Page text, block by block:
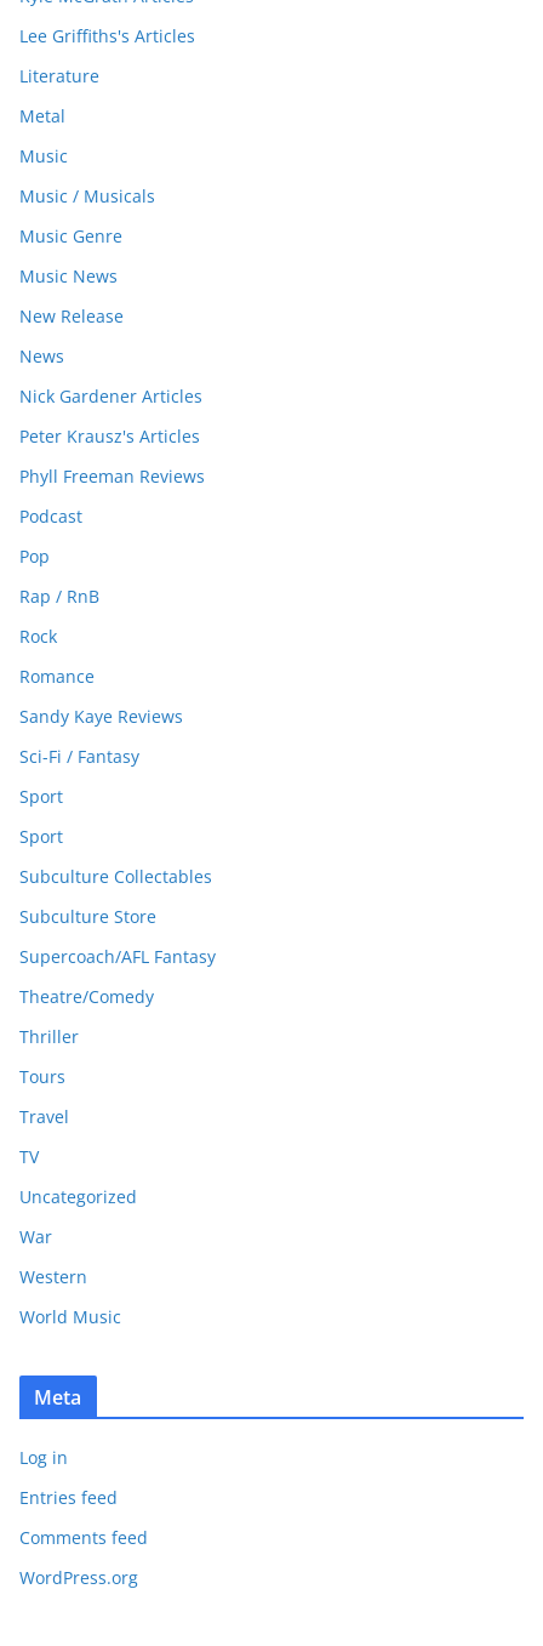
Lee Griffiths's Articles
Literature
Metal
Music
Music / Musicals
Music Genre
Music News
New Release
News
Nick Gardener Articles
Peter Krausz's Articles
Phyll Freeman Reviews
Podcast
Pop
Rap / RnB
Rock
Romance
Sandy Kaye Reviews
Sci-Fi / Fantasy
Sport
Sport
Subculture Collectables
Subculture Store
Supercoach/AFL Fantasy
Theatre/Comedy
Thriller
Tours
Travel
TV
Uncategorized
War
Western
World Music
Meta
Log in
Entries feed
Comments feed
WordPress.org